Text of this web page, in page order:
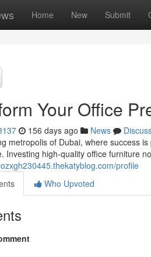
Home New Submit
Your Office
156 days ago News
metropolis of Dubai, where success
Investing high-quality office furniture
profile
Who Upvoted